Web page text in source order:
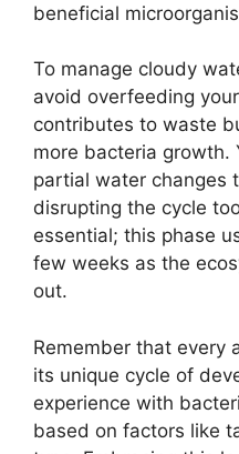
beneficial
To manage cloudy
avoid overfeeding
contributes to waste
more bacteria growth.
partial water changes
disrupting the cycle
essential; this phase
few weeks as the
out.
Remember that every
its unique cycle of
experience with
based on factors like